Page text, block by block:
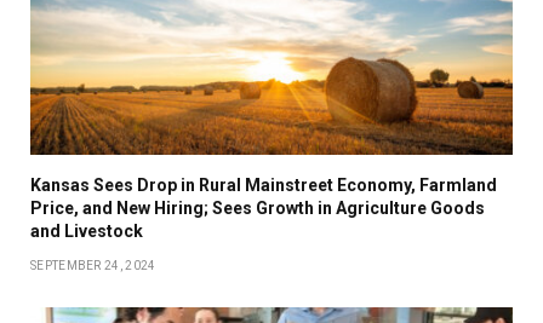
Kansas Sees Drop in Rural Mainstreet Economy, Farmland
Price, and New Hiring; Sees Growth in Agriculture Goods
and Livestock
SEPTEMBER 24, 2024